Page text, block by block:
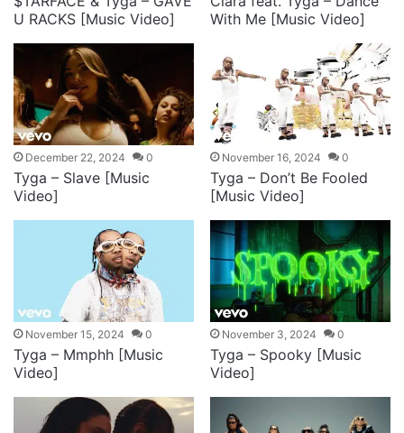
U RACKS [Music Video]
With Me [Music Video]
December 22, 2024 0
Tyga – Slave [Music
Video]
November 16, 2024 0
Tyga – Don’t Be Fooled
[Music Video]
November 15, 2024 0
Tyga – Mmphh [Music
Video]
November 3, 2024 0
Tyga – Spooky [Music
Video]